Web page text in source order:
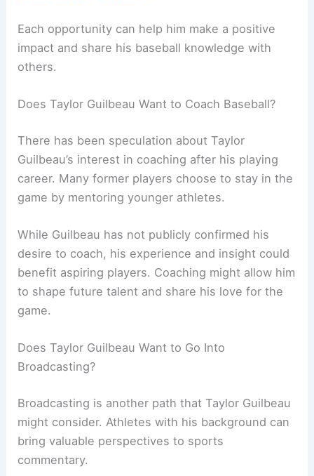
Each opportunity can help him make a positive
impact and share his baseball knowledge with
others.
Does Taylor Guilbeau Want to Coach Baseball?
There has been speculation about Taylor
Guilbeau’s interest in coaching after his playing
career. Many former players choose to stay in the
game by mentoring younger athletes.
While Guilbeau has not publicly confirmed his
desire to coach, his experience and insight could
benefit aspiring players. Coaching might allow him
to shape future talent and share his love for the
game.
Does Taylor Guilbeau Want to Go Into
Broadcasting?
Broadcasting is another path that Taylor Guilbeau
might consider. Athletes with his background can
bring valuable perspectives to sports
commentary.